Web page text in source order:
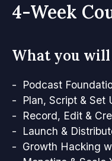
4-Week
What you
- Podcast
- Plan, Script & Set
- Record, Edit &
- Launch &
- Growth Hacking